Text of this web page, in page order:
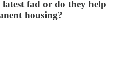
fad or do they help
housing?